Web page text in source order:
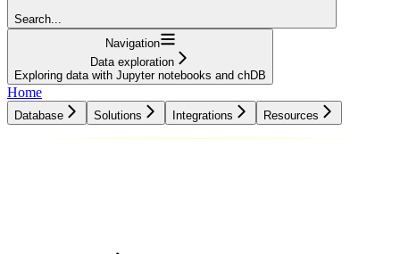
Search...
Navigation
Data exploration
Exploring data with Jupyter notebooks and chDB
Home
Database Solutions Integrations Resources